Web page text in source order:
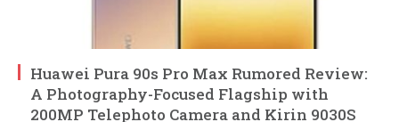
Huawei Pura 90s Pro Max Rumored Review:
A Photography-Focused Flagship with
200MP Telephoto Camera and Kirin 9030S